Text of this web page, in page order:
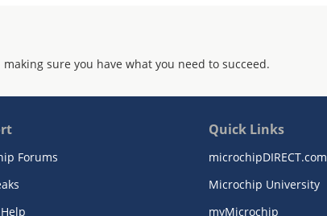
sure you have what you need to succeed.
Forums
Quick Links
microchipDIRECT.com
Microchip University
myMicrochip